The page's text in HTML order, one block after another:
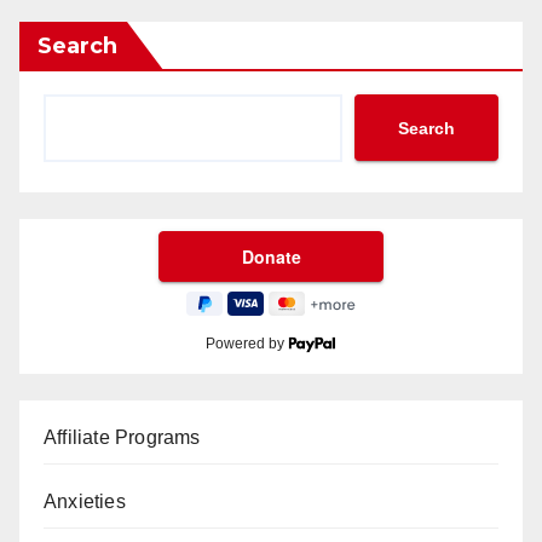
Search
Search
Powered by
Affiliate Programs
Anxieties